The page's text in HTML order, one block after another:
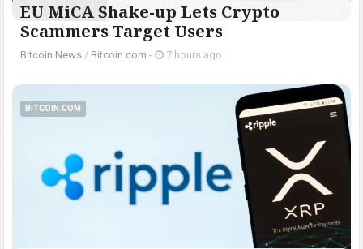
EU MiCA Shake-up Lets Crypto
Scammers Target Users
Bitcoin News / Bitcoin.com - 7 hours ago
BITCOIN.COM